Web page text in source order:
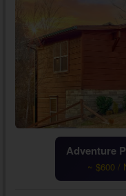
Adventure
~ $600 /